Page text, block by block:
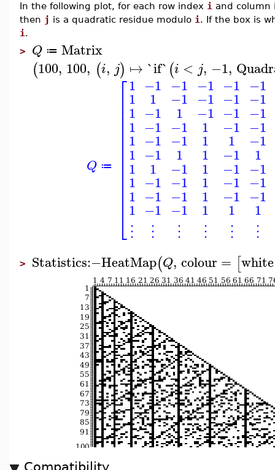
In the following plot, for each row index i and
then j is a quadratic residue modulo i . If the box is
i .
> Q ≔ Matrix
(100, 100, (i, j) ↦ `if`(i < j, −1,
Q ≔
⎡
⎣
⎢⎢⎢⎢⎢⎢⎢⎢⎢⎢⎢⎢⎢⎢⎢
1
1
1
1
1
1
1
1
1
1
⋮
−1
1
−1
−1
−1
−1
1
−1
−1
−1
⋮
−1
−1
1
−1
−1
1
−1
−1
−1
−1
⋮
−1
−1
−1
1
1
1
1
1
1
1
⋮
−1
−1
−1
−1
1
−1
−1
−1
−1
1
⋮
−1
−1
−1
−1
−1
1
−1
−1
−1
1
⋮
> Statistics:−HeatMap(Q, colour = [white
Compatibility